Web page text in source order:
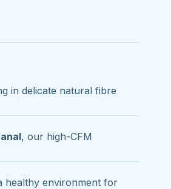
in delicate natural fibre
, our high-CFM
healthy environment for